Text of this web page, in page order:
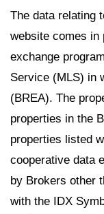
The data relating
website comes in
exchange
Service (MLS) in
(BREA). The
properties in the
properties listed
cooperative data
by Brokers other
with the IDX